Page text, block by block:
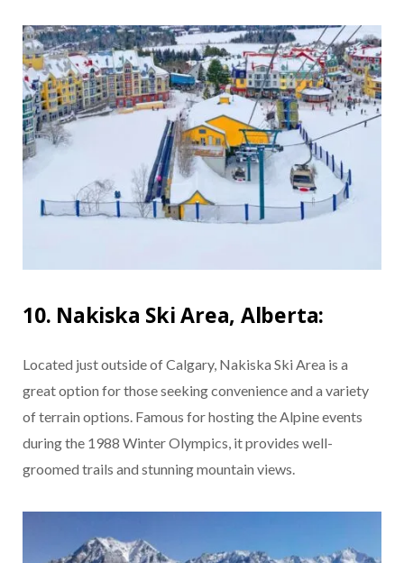
10. Nakiska Ski Area, Alberta:
Located just outside of Calgary, Nakiska Ski Area is a
great option for those seeking convenience and a variety
of terrain options. Famous for hosting the Alpine events
during the 1988 Winter Olympics, it provides well-
groomed trails and stunning mountain views.